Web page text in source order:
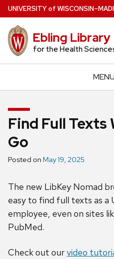
Skip
to
main
content
UNIVERSITYof WISCONSIN
Ebling Library
for the Health
MENU
Find Full Texts
Go
Posted on May 19, 2025
The new LibKey Nomad
easy to find full texts as a
employee, even on sites
PubMed.
Check out ourvideo